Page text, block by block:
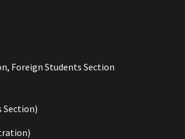
Foreign Students Section